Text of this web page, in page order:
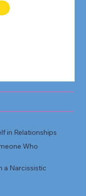
in Relationships
Who
a Narcissistic